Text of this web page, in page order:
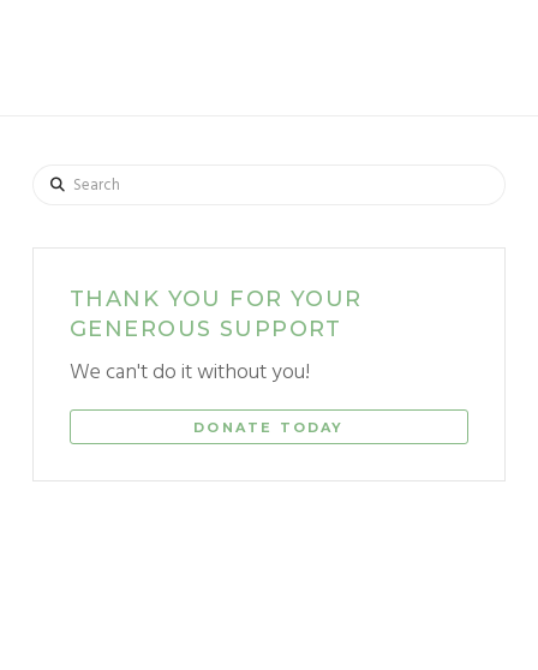
Search
THANK YOU FOR YOUR
GENEROUS SUPPORT
We can't do it without you!
DONATE TODAY